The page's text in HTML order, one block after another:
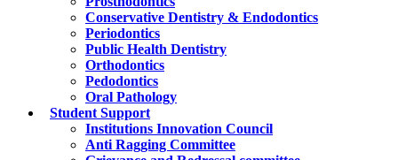
Conservative Dentistry & Endodontics
Periodontics
Public Health Dentistry
Orthodontics
Pedodontics
Oral Pathology
Student Support
Institutions Innovation Council
Anti Ragging Committee